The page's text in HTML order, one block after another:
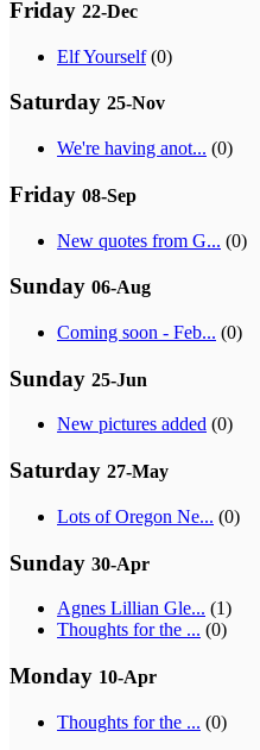
Friday 22-Dec
Elf Yourself(0)
Saturday 25-Nov
We're having anot... (0)
Friday 08-Sep
New quotes from G... (0)
Sunday 06-Aug
Coming soon - Feb... (0)
Sunday 25-Jun
New pictures added (0)
Saturday 27-May
Lots of Oregon Ne... (0)
Sunday 30-Apr
Agnes Lillian Gle... (1)
Thoughts for the ... (0)
Monday 10-Apr
Thoughts for the ... (0)